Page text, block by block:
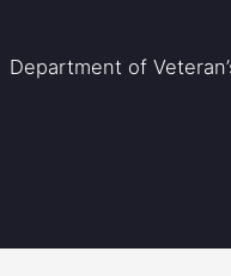
Department of